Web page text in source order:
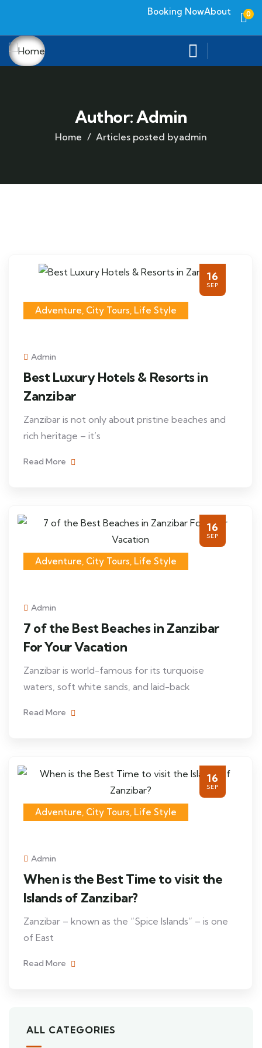
Booking NowAbout 0
Author:Admin
Home Articles posted byadmin
16
SEP
Adventure, City Tours, Life Style
Admin
Best Luxury Hotels & Resorts in
Zanzibar
Zanzibar is not only about pristine beaches and
rich heritage – it’s
Read More
16
SEP
Adventure, City Tours, Life Style
Admin
7 of the Best Beaches in Zanzibar
For Your Vacation
Zanzibar is world-famous for its turquoise
waters, soft white sands, and laid-back
Read More
16
SEP
Adventure, City Tours, Life Style
Admin
When is the Best Time to visit the
Islands of Zanzibar?
Zanzibar – known as the “Spice Islands” – is one
of East
Read More
ALL CATEGORIES